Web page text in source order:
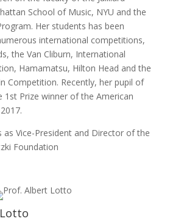
School of Music, NYU and the
Her students has been
international competitions,
the Van Cliburn, International
Hamamatsu, Hilton Head and the
Competition. Recently, her pupil of
1st Prize winner of the American
as Vice-President and Director of the
Foundation